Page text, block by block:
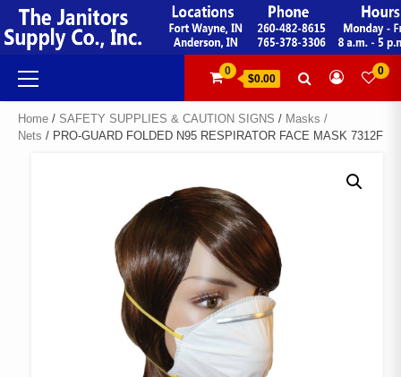
Skip
to
content
Primary
Menu
0
$0.00
0
Home / SAFETY SUPPLIES & CAUTION SIGNS / Masks /
Nets / PRO-GUARD FOLDED N95 RESPIRATOR FACE MASK 7312F